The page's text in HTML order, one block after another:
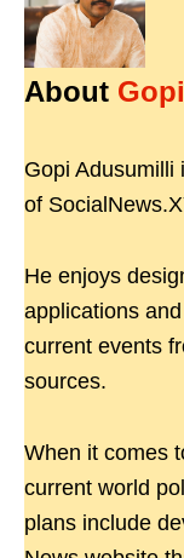
About Gopi
Gopi Adusumilli
of
He enjoys
applications
current events
sources.
When it comes
current world
plans include